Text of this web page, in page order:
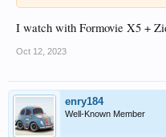
I watch with Formovie X5 +
Oct 12, 2023
enry184
Well-Known Member